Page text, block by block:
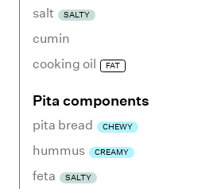
salt SALTY
cumin
cooking oil
FAT
Pita components
pita bread CHEWY
hummus
CREAMY
feta SALTY